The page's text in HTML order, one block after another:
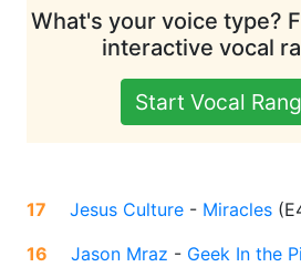
What's your voice type?
interactive vocal
Start Vocal
17 Jesus Culture - Miracles (
16
Jason Mraz - Geek In the